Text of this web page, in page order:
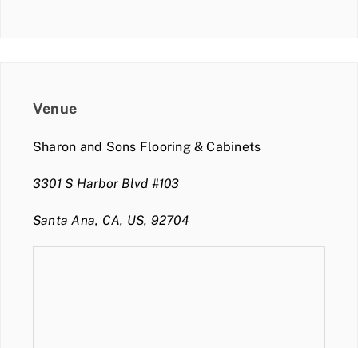
Venue
Sharon and Sons Flooring & Cabinets
3301 S Harbor Blvd #103
Santa Ana, CA, US, 92704